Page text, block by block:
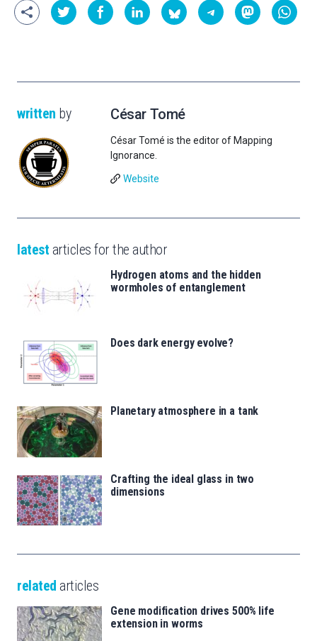
written by César Tomé
César Tomé is the editor of Mapping
Ignorance.
Website
latest articles for the author
Hydrogen atoms and the hidden
wormholes of entanglement
Does dark energy evolve?
Planetary atmosphere in a tank
Crafting the ideal glass in two
dimensions
related articles
Gene modification drives 500% life
extension in worms